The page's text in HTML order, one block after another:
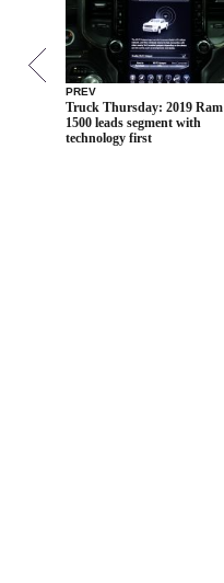
PREV
Truck Thursday: 2019 Ram
1500 leads segment with
technology first